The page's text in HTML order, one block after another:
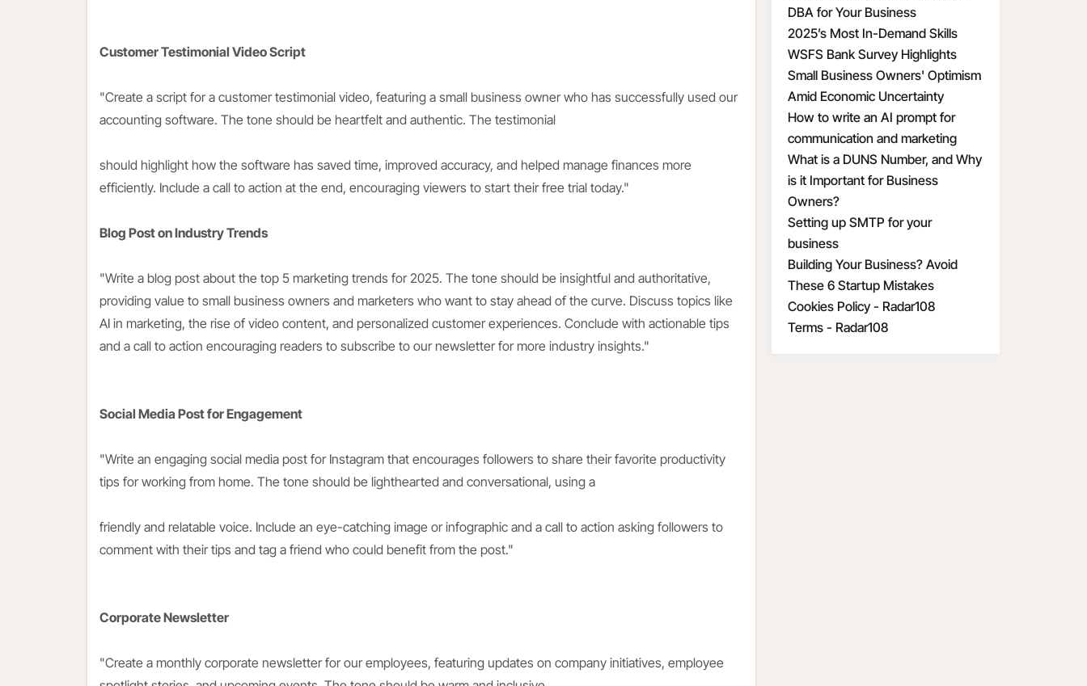
Customer Testimonial Video Script
"Create a script for a customer testimonial video, featuring a small business owner who has successfully used our
accounting software. The tone should be heartfelt and authentic. The testimonial
should highlight how the software has saved time, improved accuracy, and helped manage finances more
efficiently. Include a call to action at the end, encouraging viewers to start their free trial today."
Blog Post on Industry Trends
"Write a blog post about the top 5 marketing trends for 2025. The tone should be insightful and authoritative,
providing value to small business owners and marketers who want to stay ahead of the curve. Discuss topics like
AI in marketing, the rise of video content, and personalized customer experiences. Conclude with actionable tips
and a call to action encouraging readers to subscribe to our newsletter for more industry insights."
Social Media Post for Engagement
"Write an engaging social media post for Instagram that encourages followers to share their favorite productivity
tips for working from home. The tone should be lighthearted and conversational, using a
friendly and relatable voice. Include an eye-catching image or infographic and a call to action asking followers to
comment with their tips and tag a friend who could benefit from the post."
Corporate Newsletter
"Create a monthly corporate newsletter for our employees, featuring updates on company initiatives, employee
DBA for Your Business
2025’s Most In-Demand Skills
WSFS Bank Survey Highlights
Small Business Owners' Optimism
Amid Economic Uncertainty
How to write an AI prompt for
communication and marketing
What is a DUNS Number, and Why
is it Important for Business
Owners?
Setting up SMTP for your
business
Building Your Business? Avoid
These 6 Startup Mistakes
Cookies Policy - Radar108
Terms - Radar108